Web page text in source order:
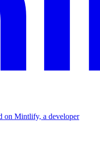
on Mintlify, a developer